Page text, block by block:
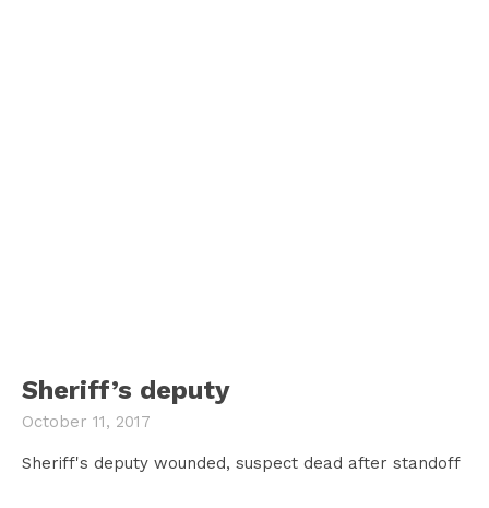
Sheriff’s deputy
October 11, 2017
Sheriff's deputy wounded, suspect dead after standoff